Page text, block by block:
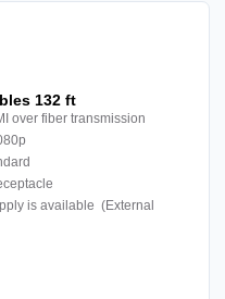
132 ft
over fiber transmission
is available (External